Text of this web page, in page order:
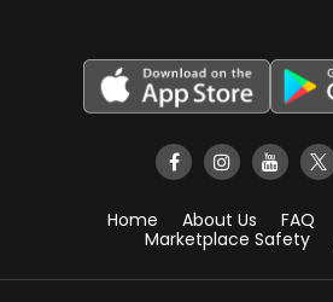
Home About Us FAQ
Marketplace Safety